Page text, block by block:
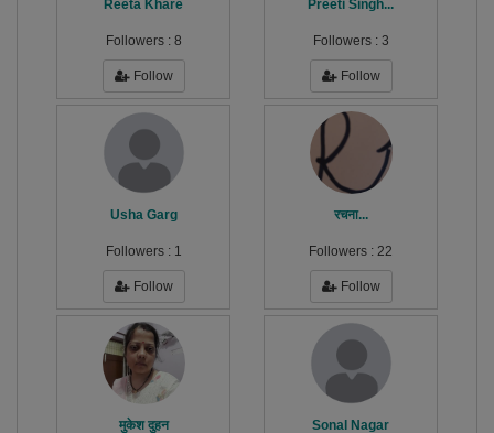
Reeta Khare
Followers : 8
Follow
Preeti Singh...
Followers : 3
Follow
Usha Garg
Followers : 1
Follow
रचना...
Followers : 22
Follow
मुकेश दुहन Sonal Nagar